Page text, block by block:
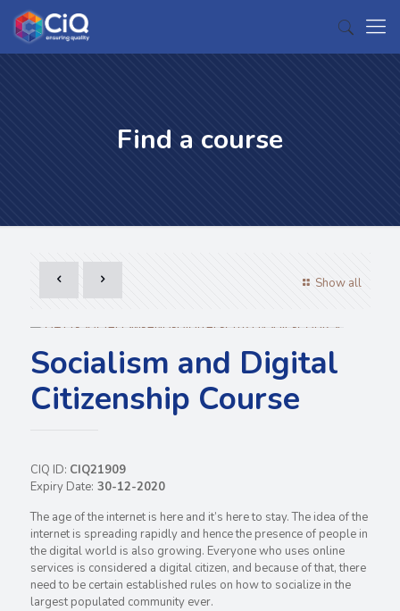
Find a course
Show all
Socialism and Digital
Citizenship Course
CIQ ID: CIQ21909
Expiry Date: 30-12-2020
The age of the internet is here and it’s here to stay. The idea of the
internet is spreading rapidly and hence the presence of people in
the digital world is also growing. Everyone who uses online
services is considered a digital citizen, and because of that, there
need to be certain established rules on how to socialize in the
largest populated community ever.